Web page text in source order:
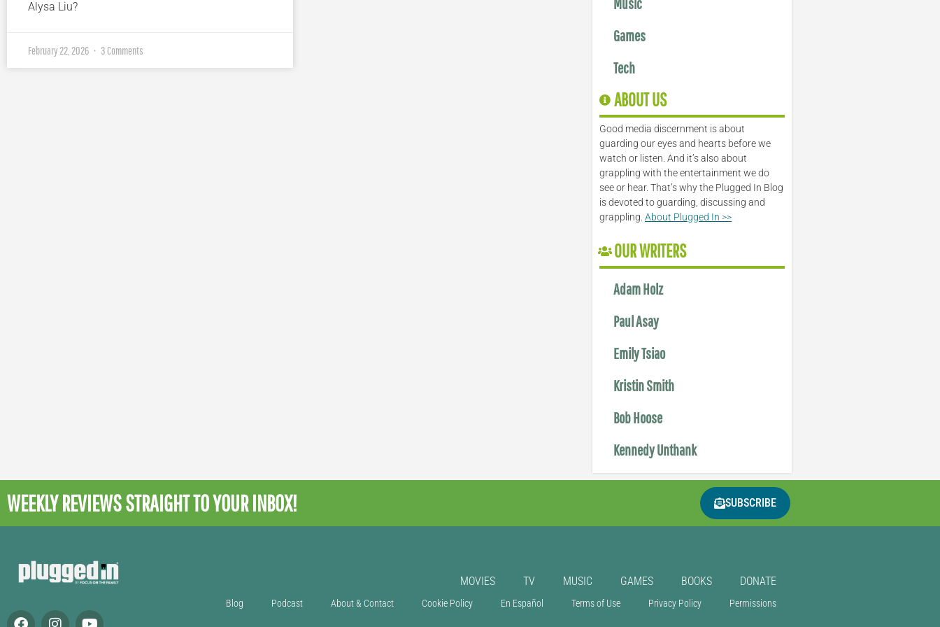
Alysa Liu?
February 22, 2026 3 Comments
Games
Tech
ABOUT US
Good media discernment is about
guarding our eyes and hearts before we
watch or listen. And it’s also about
grappling with the entertainment we do
see or hear. That’s why the Plugged In Blog
is devoted to guarding, discussing and
grappling.About Plugged In >>
OUR WRITERS
Adam Holz
Paul Asay
Emily Tsiao
Kristin Smith
Bob Hoose
Kennedy Unthank
WEEKLY REVIEWSSTRAIGHT TO YOUR INBOX! SUBSCRIBE
MOVIES TV MUSIC GAMES BOOKS DONATE
Blog Podcast About & Contact Cookie Policy En Español Terms of Use Privacy Policy Permissions